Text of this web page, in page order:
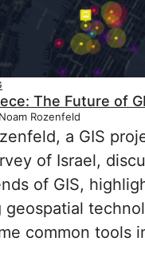
The Future of
Noam Rozenfeld
a GIS
of Israel,
of GIS,
geospatial
common tools